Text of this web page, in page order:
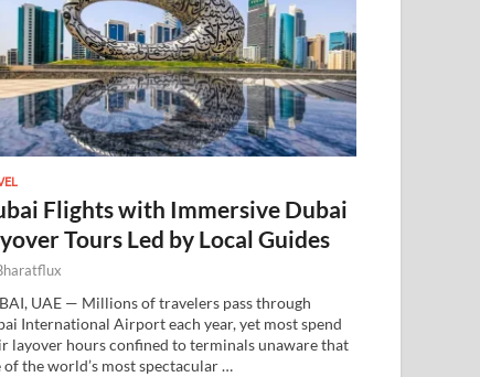
Flights with Immersive Dubai
Tours Led by Local Guides
UAE — Millions of travelers pass through
International Airport each year, yet most spend
layover hours confined to terminals unaware that
of the world’s most spectacular …